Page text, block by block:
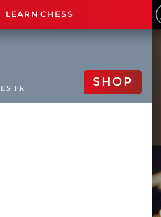
LEARN CHESS
ES FR SHOP